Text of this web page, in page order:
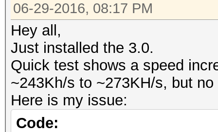
06-29-2016, 08:17 PM
Hey all,
Just installed the 3.0.
Quick test shows a speed
~243Kh/s to ~273KH/s, but
Here is my issue:
Code: